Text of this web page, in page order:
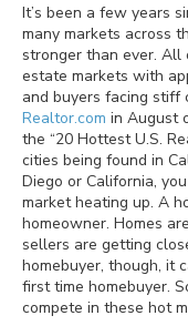
It’s been a few years
many markets across
stronger than ever. All
estate markets with
and buyers facing stiff
Realtor.com in August
the “20 Hottest U.S.
cities being found in
Diego or California,
market heating up. A
homeowner. Homes
sellers are getting
homebuyer, though, it
first time homebuyer.
compete in these hot